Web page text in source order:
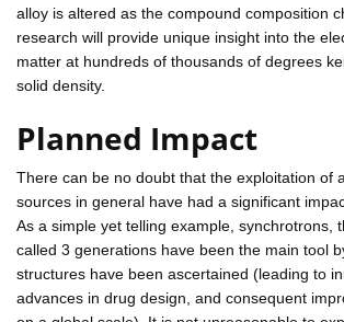
alloy is altered as the compound composition
research will provide unique insight into the
matter at hundreds of thousands of degrees
solid density.
Planned Impact
There can be no doubt that the exploitation of
sources in general have had a significant
As a simple yet telling example, synchrotrons,
called 3 generations have been the main tool
structures have been ascertained (leading to
advances in drug design, and consequent